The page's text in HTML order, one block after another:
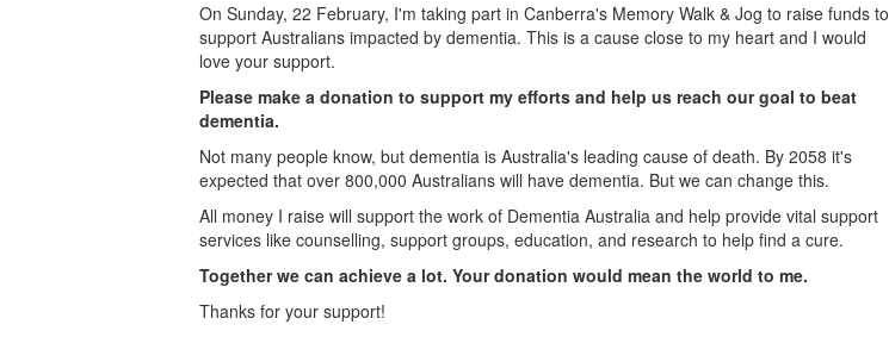
On Sunday, 22 February, I'm taking part in Canberra's Memory Walk & Jog to raise funds to
support Australians impacted by dementia. This is a cause close to my heart and I would
love your support.
Please make a donation to support my efforts and help us reach our goal to beat
dementia.
Not many people know, but dementia is Australia's leading cause of death. By 2058 it's
expected that over 800,000 Australians will have dementia. But we can change this.
All money I raise will support the work of Dementia Australia and help provide vital support
services like counselling, support groups, education, and research to help find a cure.
Together we can achieve a lot. Your donation would mean the world to me.
Thanks for your support!